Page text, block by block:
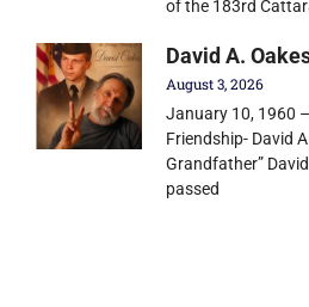
of the 183rd
David A.
August 3, 2026
January 10, 1960
Friendship- David
Grandfather”
passed